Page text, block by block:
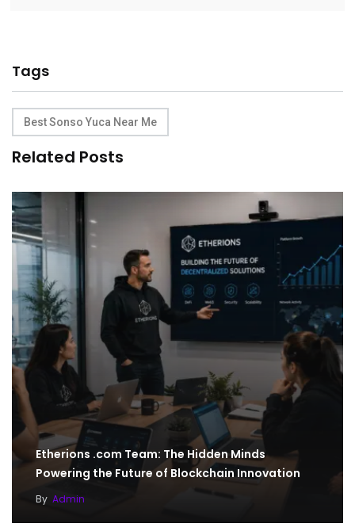
Tags
Best Sonso Yuca Near Me
Related Posts
Etherions .com Team: The Hidden Minds
Powering the Future of Blockchain Innovation
By Admin